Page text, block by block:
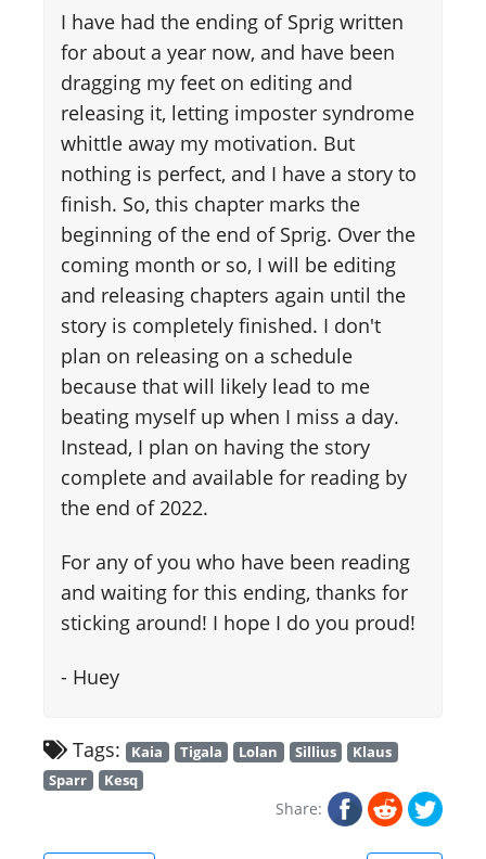
I have had the ending of Sprig written
for about a year now, and have been
dragging my feet on editing and
releasing it, letting imposter syndrome
whittle away my motivation. But
nothing is perfect, and I have a story to
finish. So, this chapter marks the
beginning of the end of Sprig. Over the
coming month or so, I will be editing
and releasing chapters again until the
story is completely finished. I don't
plan on releasing on a schedule
because that will likely lead to me
beating myself up when I miss a day.
Instead, I plan on having the story
complete and available for reading by
the end of 2022.
For any of you who have been reading
and waiting for this ending, thanks for
sticking around! I hope I do you proud!
- Huey
Tags: Kaia Tigala Lolan Sillius
Klaus
Sparr
Kesq
Share: